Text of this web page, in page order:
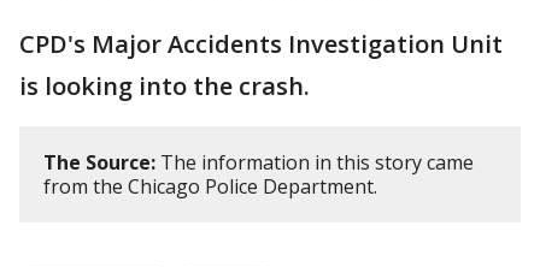
CPD's Major Accidents Investigation Unit
is looking into the crash.
The Source: The information in this story came
from the Chicago Police Department.